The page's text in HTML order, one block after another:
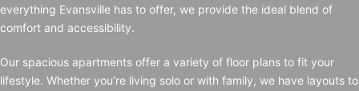
everything Evansville has to offer, we provide the ideal blend of
comfort and accessibility.
Our spacious apartments offer a variety of floor plans to fit your
lifestyle. Whether you’re living solo or with family, we have layouts to